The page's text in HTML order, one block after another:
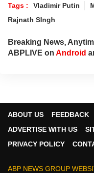
Tags : Vladimir Putin
Rajnath SIngh
Breaking News,
ABPLIVE on Android
ABOUT US FEEDBACK
ADVERTISE WITH US
PRIVACY POLICY
ABP NEWS GROUP